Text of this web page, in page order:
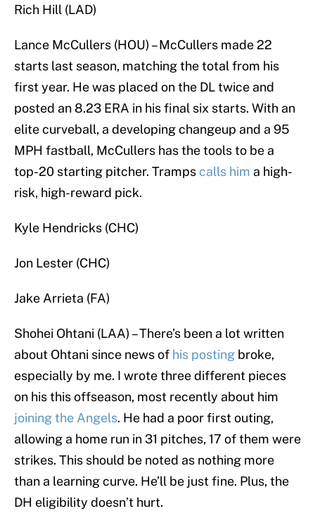
Rich Hill (LAD)
Lance McCullers (HOU) – McCullers made 22
starts last season, matching the total from his
first year. He was placed on the DL twice and
posted an 8.23 ERA in his final six starts. With an
elite curveball, a developing changeup and a 95
MPH fastball, McCullers has the tools to be a
top-20 starting pitcher. Tramps calls him a high-
risk, high-reward pick.
Kyle Hendricks (CHC)
Jon Lester (CHC)
Jake Arrieta (FA)
Shohei Ohtani (LAA) – There’s been a lot written
about Ohtani since news of his posting broke,
especially by me. I wrote three different pieces
on his this offseason, most recently about him
joining the Angels. He had a poor first outing,
allowing a home run in 31 pitches, 17 of them were
strikes. This should be noted as nothing more
than a learning curve. He’ll be just fine. Plus, the
DH eligibility doesn’t hurt.